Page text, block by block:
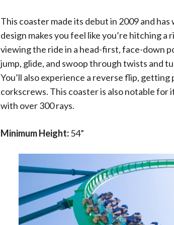
This coaster made its debut in 2009 and
design makes you feel like you’re hitching a
viewing the ride in a head-first, face-down
jump, glide, and swoop through twists and
You’ll also experience a reverse flip,
corkscrews. This coaster is also notable for
with over 300 rays.
Minimum Height:54”